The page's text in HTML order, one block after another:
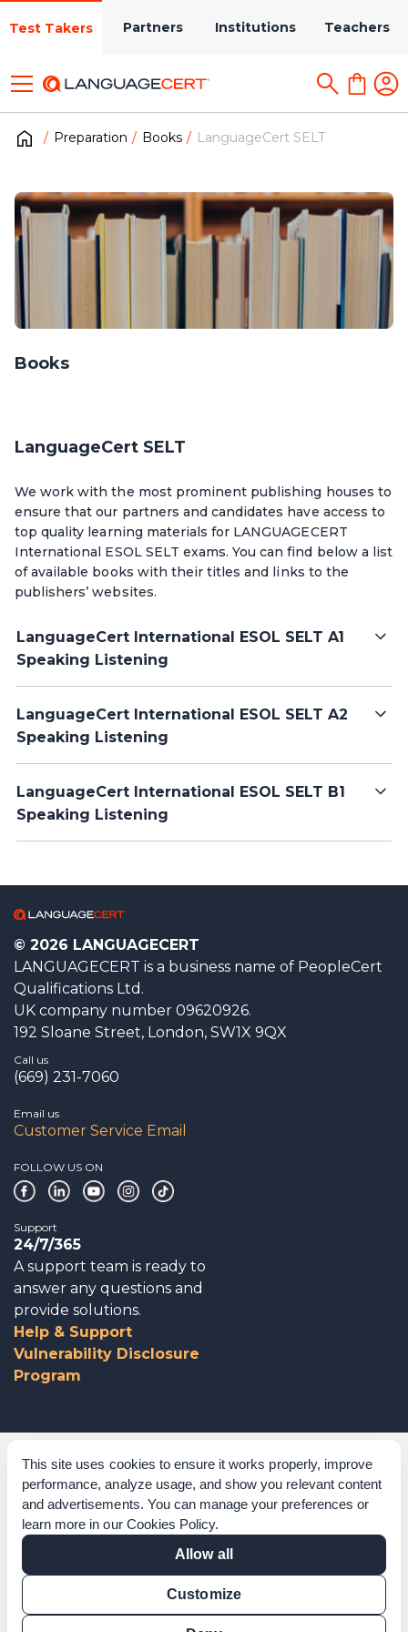
This site uses cookies to ensure it works properly, improve
performance, analyze usage, and show you relevant content
and advertisements. You can manage your preferences or
learn more in our Cookies Policy.
Allow all
Customize
Test Takers Partners Institutions Teachers
Preparation Books LanguageCert SELT
Books
LanguageCert SELT
We work with the most prominent publishing houses to
ensure that our partners and candidates have access to
top quality learning materials for LANGUAGECERT
International ESOL SELT exams. You can find below a list
of available books with their titles and links to the
publishers’ websites.
LanguageCert International ESOL SELT A1
Speaking Listening
LanguageCert International ESOL SELT A2
Speaking Listening
LanguageCert International ESOL SELT B1
Speaking Listening
© 2026 LANGUAGECERT
LANGUAGECERT is a business name of PeopleCert
Qualifications Ltd.
UK company number 09620926.
192 Sloane Street, London, SW1X 9QX
Call us
(669) 231-7060
Email us
Customer Service Email
FOLLOW US ON
Support
24/7/365
A support team is ready to
answer any questions and
provide solutions.
Help & Support
Vulnerability Disclosure
Program
Corporate Governance
Acknowledgements
Policies & Terms of Service